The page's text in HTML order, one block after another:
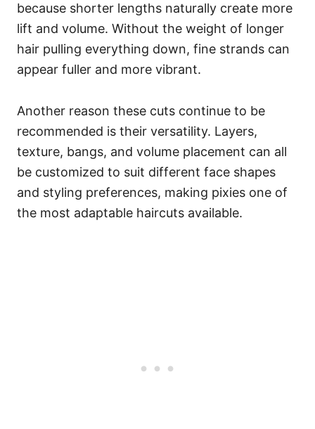
because shorter lengths naturally create more
lift and volume. Without the weight of longer
hair pulling everything down, fine strands can
appear fuller and more vibrant.
Another reason these cuts continue to be
recommended is their versatility. Layers,
texture, bangs, and volume placement can all
be customized to suit different face shapes
and styling preferences, making pixies one of
the most adaptable haircuts available.